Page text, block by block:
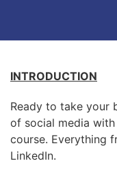
INTRODUCTION
Ready to take your
of social media
course. Everything
LinkedIn.